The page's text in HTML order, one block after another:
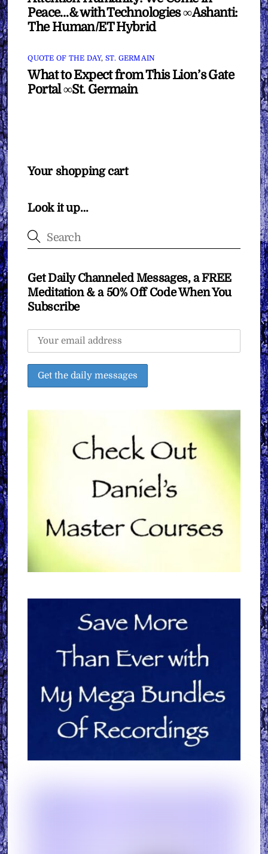
Peace…& with Technologies ∞Ashanti:
The Human/ET Hybrid
QUOTE OF THE DAY, ST. GERMAIN
What to Expect from This Lion’s Gate
Portal ∞St. Germain
Your shopping cart
Look it up…
Get Daily Channeled Messages, a FREE
Meditation & a 50% Off Code When You
Subscribe